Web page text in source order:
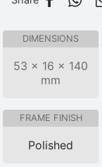
DIMENSIONS
53 × 16 × 140
mm
FRAME FINISH
Polished